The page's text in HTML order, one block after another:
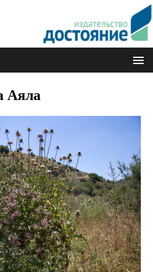
Аяла